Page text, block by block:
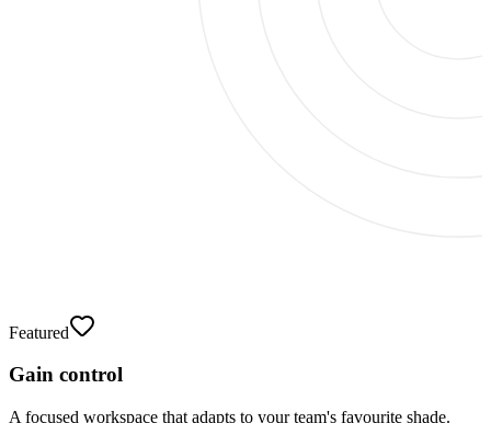
Featured
Gain control
A focused workspace that adapts to your team's favourite shade.